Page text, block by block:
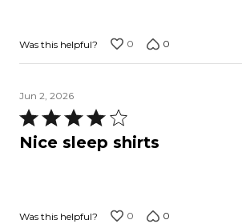
Was this helpful? 0 0
Jun 2, 2026
Rated
4
Nice sleep shirts
Was this helpful? 0 0